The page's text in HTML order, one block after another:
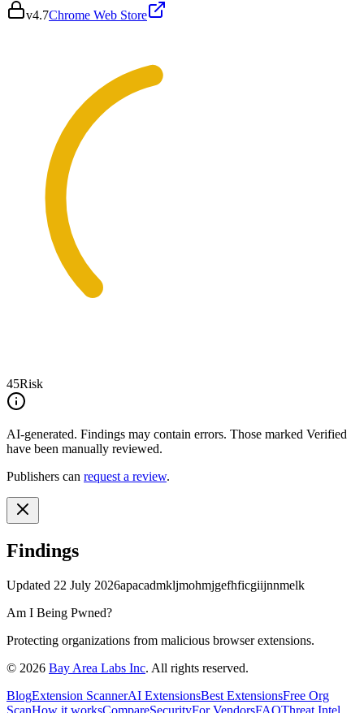
v4.7Chrome Web Store
45Risk
AI-generated. Findings may contain errors. Those marked Verified
have been manually reviewed.
Publishers can request a review.
Findings
Updated 22 July 2026apacadmkljmohmjgefhficgiijnnmelk
Am I Being Pwned?
Protecting organizations from malicious browser extensions.
© 2026 Bay Area Labs Inc. All rights reserved.
BlogExtension ScannerAI ExtensionsBest ExtensionsFree Org
ScanHow it worksCompareSecurityFor VendorsFAQThreat Intel